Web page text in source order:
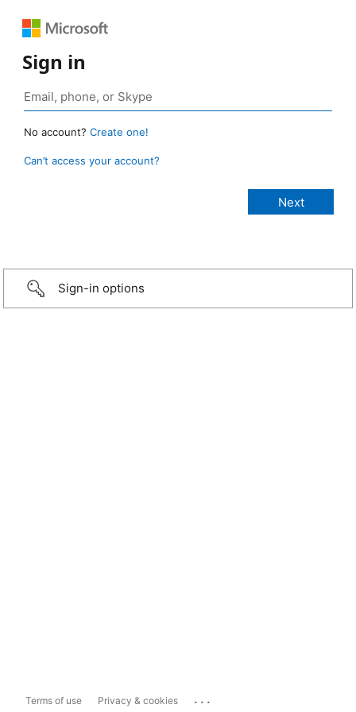
Sign in
No account? Create one!
Can’t access your account?
Sign-in options
Terms of use Privacy & cookies ...